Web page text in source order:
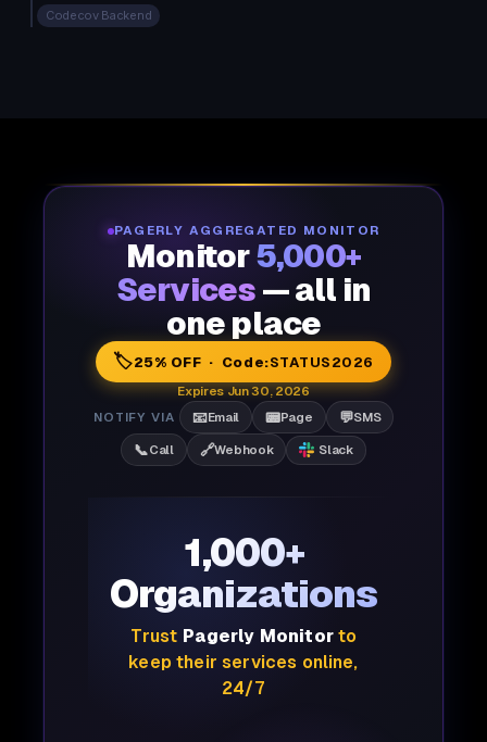
Codecov Backend
PAGERLY AGGREGATED MONITOR
Monitor5,000+
Services — all in
one place
🏷️25% OFF · Code:STATUS2026
Expires Jun 30, 2026
NOTIFY VIA
📧Email 📟Page 💬SMS
📞Call 🔗Webhook Slack
1,000+
Organizations
Trust Pagerly Monitorto
keep their services online,
24/7